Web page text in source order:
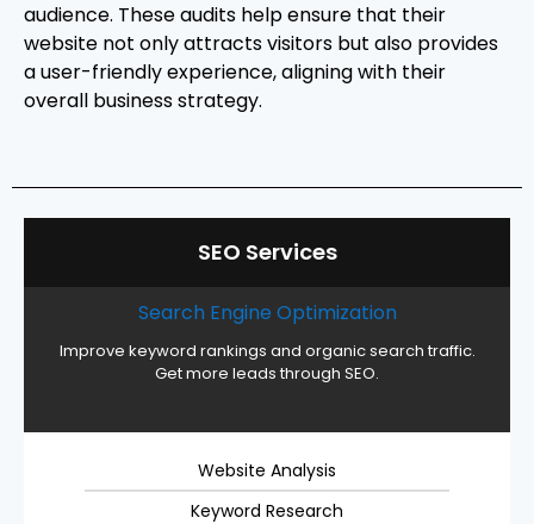
audience. These audits help ensure that their
website not only attracts visitors but also provides
a user-friendly experience, aligning with their
overall business strategy.
SEO Services
Search Engine Optimization
Improve keyword rankings and organic search traffic.
Get more leads through SEO.
Website Analysis
Keyword Research